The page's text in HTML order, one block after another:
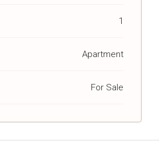
1
Apartment
For Sale